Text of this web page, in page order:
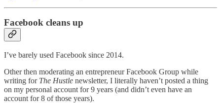
Facebook cleans up
I’ve barely used Facebook since 2014.
Other then moderating an entrepreneur Facebook Group while
writing for The Hustle newsletter, I literally haven’t posted a thing
on my personal account for 9 years (and didn’t even have an
account for 8 of those years).